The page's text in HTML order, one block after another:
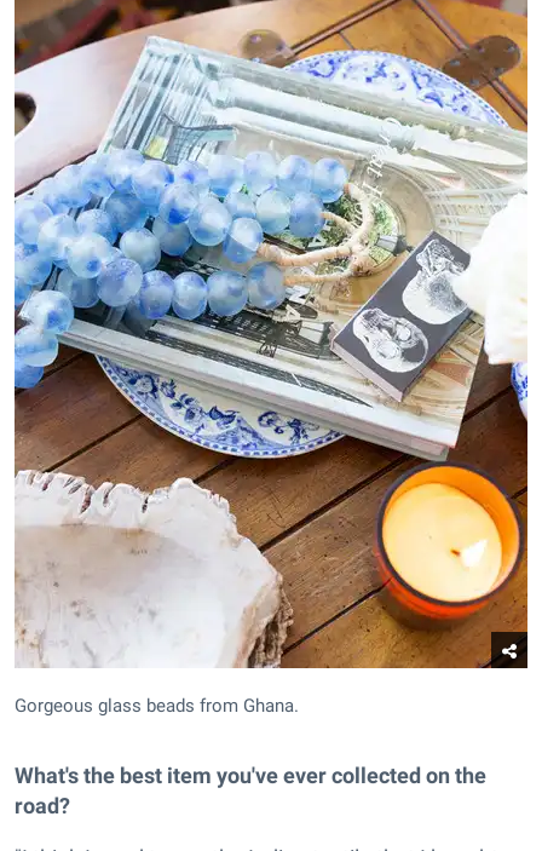
Gorgeous glass beads from Ghana.
What's the best item you've ever collected on the
road?